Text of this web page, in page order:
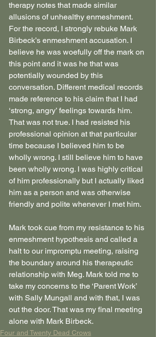
therapy notes that made similar
allusions of unhealthy enmeshment.
For the record, I strongly rebuke Mark
Birbeck’s enmeshment accusation. I
believe he was woefully off the mark on
this point and it was he that was
potentially wounded by this
conversation. Different medical records
made reference to his claim that I had
‘strong, angry’ feelings towards him.
That was not true. I had resisted his
professional opinion at that particular
time because I believed him to be
wholly wrong. I still believe him to have
been wholly wrong. I was highly critical
of him professionally but I actually liked
him as a person and was otherwise
friendly and polite whenever I met him.
Mark took cue from my resistance to his
enmeshment hypothesis and called a
halt to our impromptu meeting, raising
the boundary around his therapeutic
relationship with Meg. Mark told me to
take my concerns to the ‘Parent Work’
with Sally Mungall and with that, I was
out the door. That was my final meeting
alone with Mark Birbeck.
Four and Twenty Dead Crows